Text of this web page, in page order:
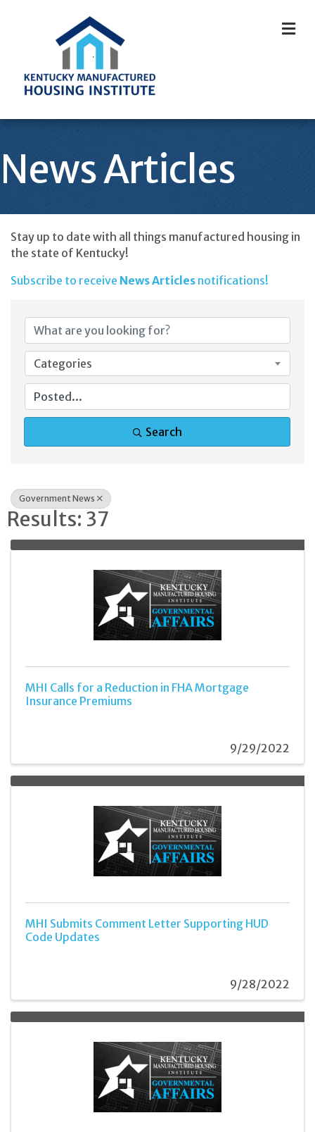
News Articles
Stay up to date with all things manufactured housing in
the state of Kentucky!
Subscribe to receive News Articles notifications!
Categories
Search
Government News
Results: 37
MHI Calls for a Reduction in FHA Mortgage
Insurance Premiums
9/29/2022
MHI Submits Comment Letter Supporting HUD
Code Updates
9/28/2022